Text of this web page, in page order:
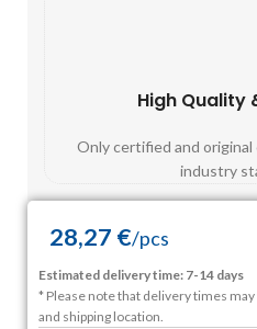
High Quality
Only certified and
industry
28,27 €/pcs
Estimated delivery time: 7-14 days
* Please note that delivery times
and shipping location.